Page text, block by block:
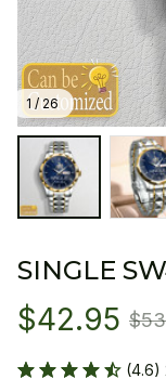
1 / 26
SINGLE
$42.95
(4.6)